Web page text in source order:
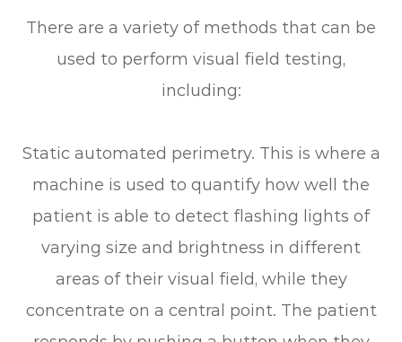
There are a variety of methods that can be
used to perform visual field testing,
including:
Static automated perimetry. This is where a
machine is used to quantify how well the
patient is able to detect flashing lights of
varying size and brightness in different
areas of their visual field, while they
concentrate on a central point. The patient